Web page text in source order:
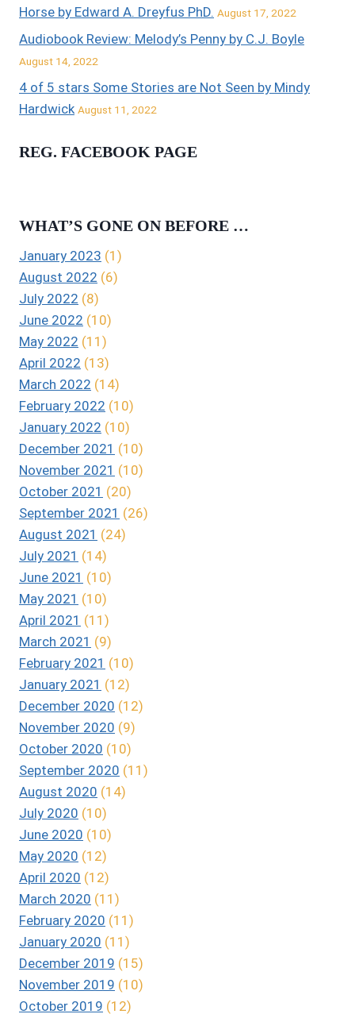
Horse by Edward A. Dreyfus PhD. August 17, 2022
Audiobook Review: Melody’s Penny by C.J. Boyle
August 14, 2022
4 of 5 stars Some Stories are Not Seen by Mindy
Hardwick August 11, 2022
REG. FACEBOOK PAGE
WHAT’S GONE ON BEFORE …
January 2023 (1)
August 2022 (6)
July 2022 (8)
June 2022 (10)
May 2022 (11)
April 2022 (13)
March 2022 (14)
February 2022 (10)
January 2022 (10)
December 2021 (10)
November 2021 (10)
October 2021 (20)
September 2021 (26)
August 2021 (24)
July 2021 (14)
June 2021 (10)
May 2021 (10)
April 2021 (11)
March 2021 (9)
February 2021 (10)
January 2021 (12)
December 2020 (12)
November 2020 (9)
October 2020 (10)
September 2020 (11)
August 2020 (14)
July 2020 (10)
June 2020 (10)
May 2020 (12)
April 2020 (12)
March 2020 (11)
February 2020 (11)
January 2020 (11)
December 2019 (15)
November 2019 (10)
October 2019 (12)